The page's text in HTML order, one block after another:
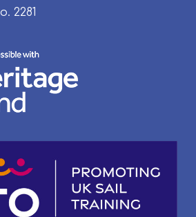
2281